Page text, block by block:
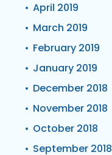
April 2019
March 2019
February 2019
January 2019
December 2018
November 2018
October 2018
September 2018